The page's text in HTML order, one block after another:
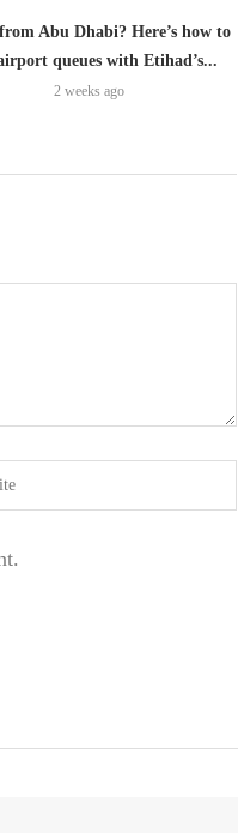
Abu Dhabi? Here’s how to
queues with Etihad’s...
2 weeks ago